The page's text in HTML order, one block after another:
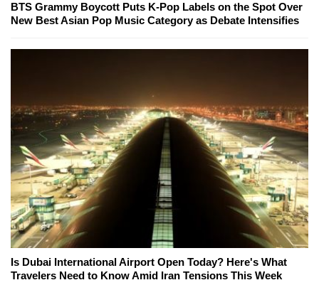
BTS Grammy Boycott Puts K-Pop Labels on the Spot Over
New Best Asian Pop Music Category as Debate Intensifies
Is Dubai International Airport Open Today? Here's What
Travelers Need to Know Amid Iran Tensions This Week